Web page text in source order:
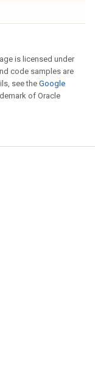
is licensed under
code samples are
see theGoogle
of Oracle